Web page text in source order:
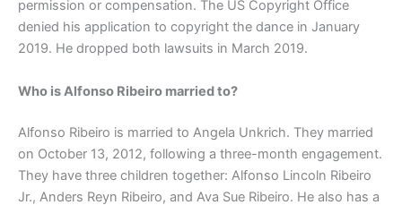
permission or compensation. The US Copyright Office
denied his application to copyright the dance in January
2019. He dropped both lawsuits in March 2019.
Who is Alfonso Ribeiro married to?
Alfonso Ribeiro is married to Angela Unkrich. They married
on October 13, 2012, following a three-month engagement.
They have three children together: Alfonso Lincoln Ribeiro
Jr., Anders Reyn Ribeiro, and Ava Sue Ribeiro. He also has a